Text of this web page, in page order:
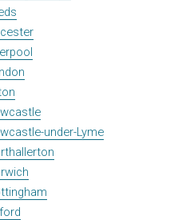
under-Lyme